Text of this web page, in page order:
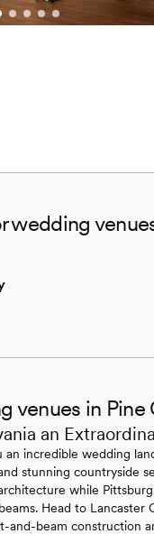
wedding
venues in Pine
an
an incredible wedding
stunning countryside
while
Head to
and-beam construction